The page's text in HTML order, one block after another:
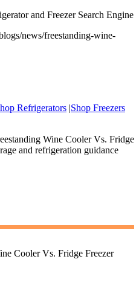
and Freezer Search Engine
news/freestanding-wine-
Refrigerators |Shop Freezers
Wine Cooler Vs. Fridge
and refrigeration guidance
Cooler Vs. Fridge Freezer